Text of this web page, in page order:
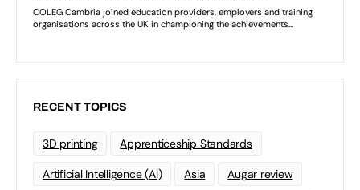
RECENT TOPICS
3D printing Apprenticeship Standards
Artificial Intelligence (AI) Asia Augar review